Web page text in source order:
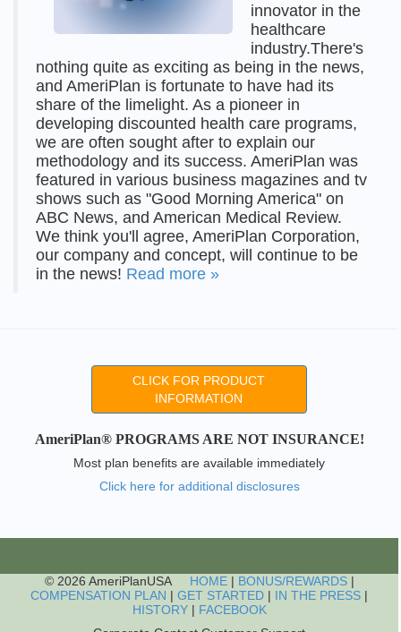
innovator in the
healthcare
industry.There's
nothing quite as exciting as being in the news,
and AmeriPlan is fortunate to have had its
share of the limelight. As a pioneer in
developing discounted health care programs,
we are often sought after to explain our
methodology and its success. AmeriPlan was
featured in various business magazines and tv
shows such as "Good Morning America" on
ABC News, and American Medical Review.
We think you'll agree, AmeriPlan Corporation,
our company and concept, will continue to be
in the news! Read more »
CLICK FOR PRODUCT
INFORMATION
AmeriPlan® PROGRAMS ARE NOT INSURANCE!
Most plan benefits are available immediately
Click here for additional disclosures
© 2026 AmeriPlanUSA HOME| BONUS/REWARDS|
COMPENSATION PLAN | GET STARTED | IN THE PRESS |
HISTORY| FACEBOOK